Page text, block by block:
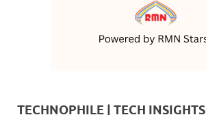
TECHNOPHILE | TECH INSIGHTS